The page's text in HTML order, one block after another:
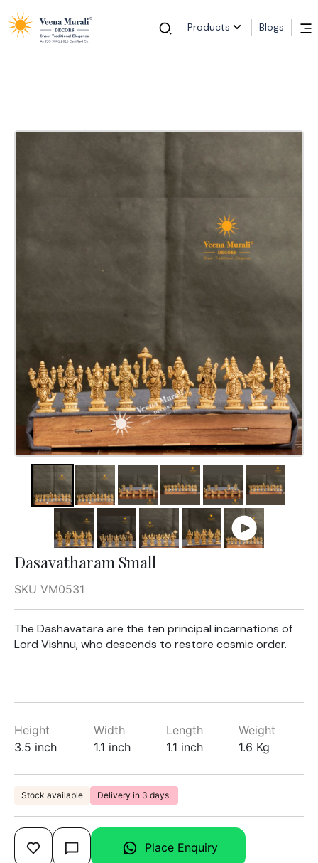
Products Blogs
Dasavatharam Small
SKU VM0531
The Dashavatara are the ten principal incarnations of
Lord Vishnu, who descends to restore cosmic order.
Height
3.5 inch
Width
1.1 inch
Length
1.1 inch
Weight
1.6 Kg
Stock available Delivery in 3 days.
Place Enquiry